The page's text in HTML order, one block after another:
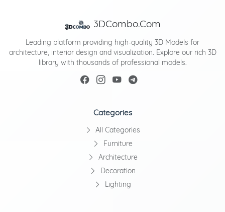
3DCombo.Com
Leading platform providing high-quality 3D Models for
architecture, interior design and visualization. Explore our rich 3D
library with thousands of professional models.
Categories
All Categories
Furniture
Architecture
Decoration
Lighting